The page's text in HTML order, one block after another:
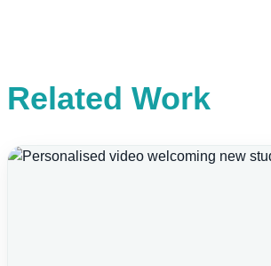
Related Work